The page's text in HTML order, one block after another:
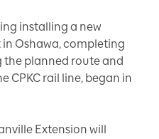
installing a new
Oshawa, completing
planned route and
CPKC rail line, began in
Extension will